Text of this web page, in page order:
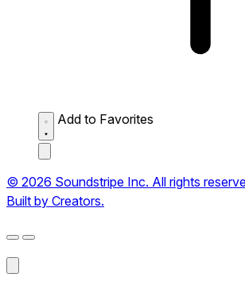
Add to Favorites
© 2026 Soundstripe Inc. All rights
Built by Creators.